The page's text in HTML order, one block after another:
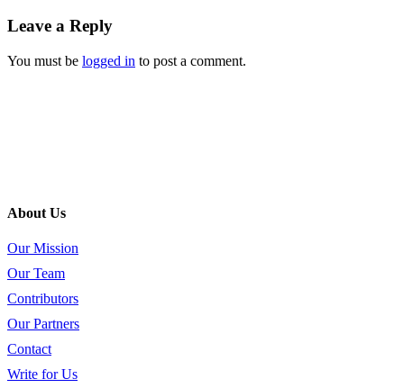
Leave a Reply
You must be logged in to post a comment.
About Us
Our Mission
Our Team
Contributors
Our Partners
Contact
Write for Us